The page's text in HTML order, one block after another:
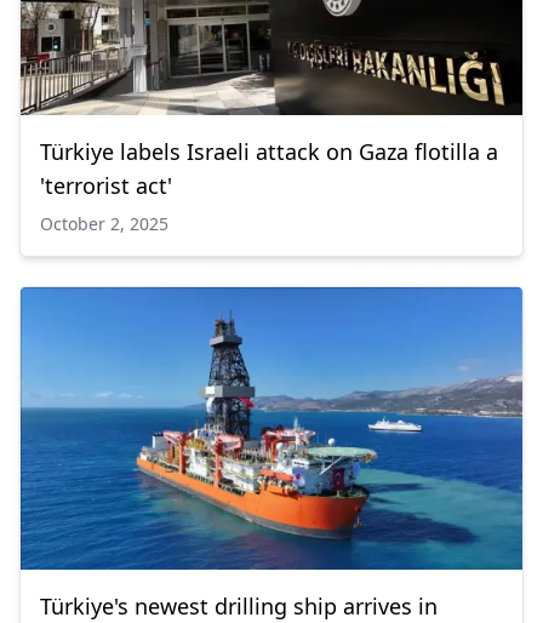
Türkiye labels Israeli attack on Gaza flotilla a
'terrorist act'
October 2, 2025
Türkiye's newest drilling ship arrives in